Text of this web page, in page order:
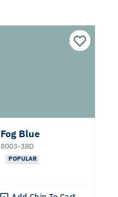
Fog Blue
8003-38D
POPULAR